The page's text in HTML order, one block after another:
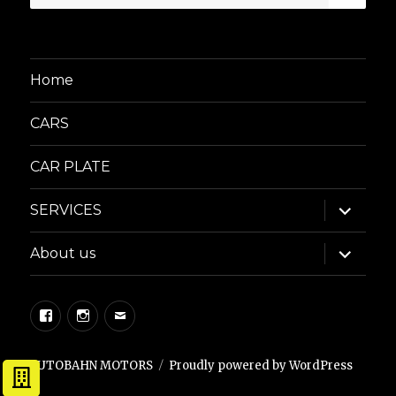
for:
Home
CARS
CAR PLATE
SERVICES
expand
child
menu
About us
expand
child
menu
FacebookInstagram
Email
AUTOBAHN MOTORS Proudly powered by WordPress